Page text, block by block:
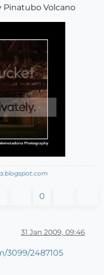
Volcano
0
31 Jan 2009, 09:46